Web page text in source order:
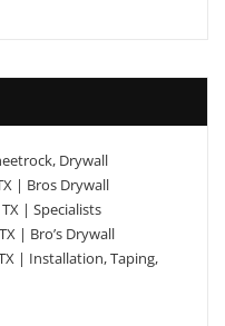
Drywall
| Bros Drywall
| Specialists
| Bro’s Drywall
| Installation, Taping,